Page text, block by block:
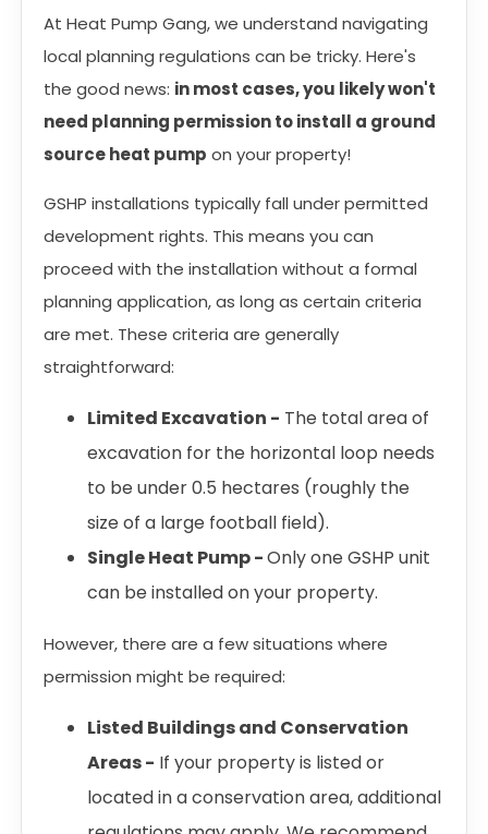
At Heat Pump Gang, we understand navigating
local planning regulations can be tricky. Here's
the good news: in most cases, you likely won't
need planning permission to install a ground
source heat pump on your property!
GSHP installations typically fall under permitted
development rights. This means you can
proceed with the installation without a formal
planning application, as long as certain criteria
are met. These criteria are generally
straightforward:
Limited Excavation - The total area of
excavation for the horizontal loop needs
to be under 0.5 hectares (roughly the
size of a large football field).
Single Heat Pump -Only one GSHP unit
can be installed on your property.
However, there are a few situations where
permission might be required:
Listed Buildings and Conservation
Areas - If your property is listed or
located in a conservation area, additional